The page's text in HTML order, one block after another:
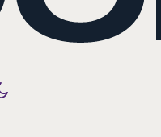
Toggle color mode